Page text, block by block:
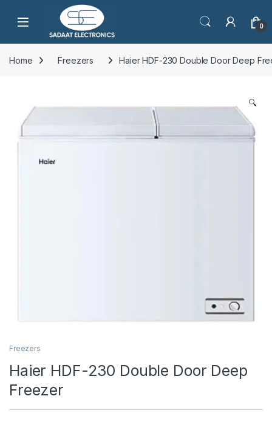
Open 0
Home Freezers Haier HDF-230 Double Door Deep
🔍
Freezers
Haier HDF-230 Double Door Deep
Freezer